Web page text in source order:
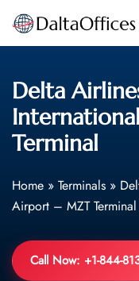
Skip
content
Delta
Terminal
Home » Terminals »
Airport – MZT Terminal
Call Now: +1-844-